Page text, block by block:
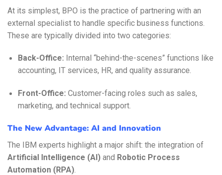
At its simplest, BPO is the practice of partnering with an
external specialist to handle specific business functions.
These are typically divided into two categories:
Back-Office: Internal “behind-the-scenes” functions like
accounting, IT services, HR, and quality assurance.
Front-Office: Customer-facing roles such as sales,
marketing, and technical support.
The New Advantage: AI and Innovation
The IBM experts highlight a major shift: the integration of
Artificial Intelligence (AI) and Robotic Process
Automation (RPA).